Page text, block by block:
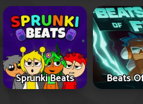
Sprunki Beats Beats